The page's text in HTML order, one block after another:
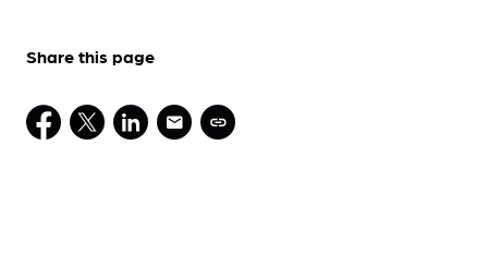
Share this page